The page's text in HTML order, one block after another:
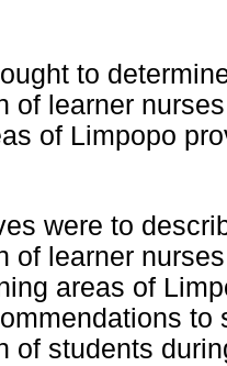
to
of learner
of Limpopo
were to
of learner
areas of
to
of students